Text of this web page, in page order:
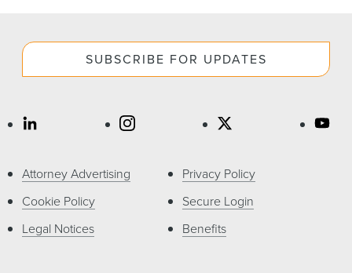
SUBSCRIBE FOR UPDATES
Attorney Advertising
Cookie Policy
Legal Notices
Privacy Policy
Secure Login
Benefits